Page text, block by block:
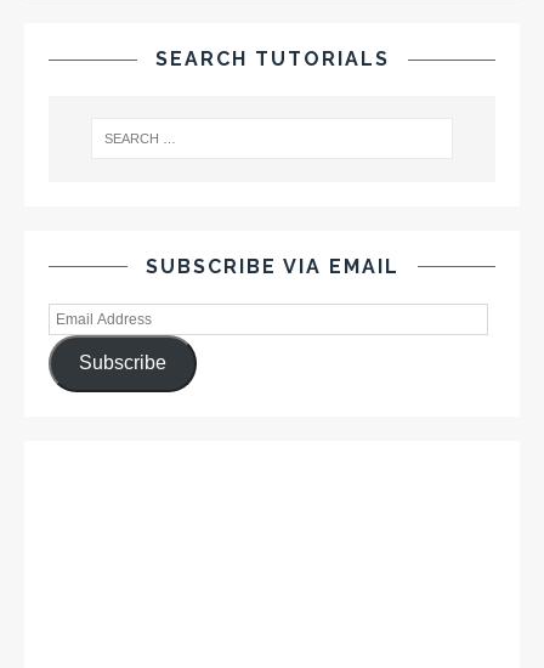
SEARCH TUTORIALS
SUBSCRIBE VIA EMAIL
Subscribe